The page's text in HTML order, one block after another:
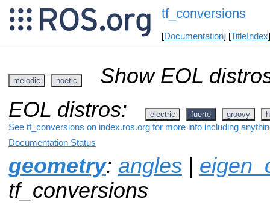
tf_conversions
[Documentation] [TitleIndex
melodic noetic
Show EOL
EOL distros:
electric fuerte groovy
See tf_conversions on index.ros.org for more info including
Documentation Status
geometry: angles |
tf_conversions